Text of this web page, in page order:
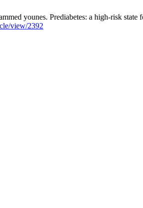
younes. Prediabetes: a high-risk
view/2392